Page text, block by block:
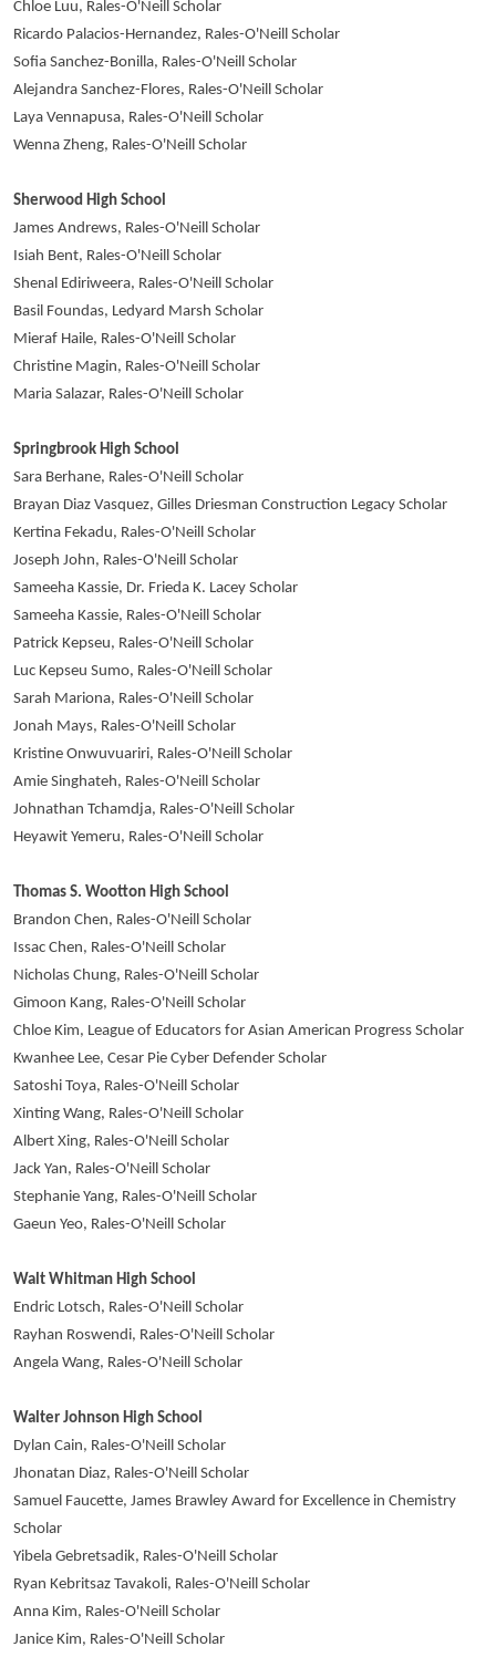
Chloe Luu, Rales-O'Neill Scholar
Ricardo Palacios-Hernandez, Rales-O'Neill Scholar
Sofia Sanchez-Bonilla, Rales-O'Neill Scholar
Alejandra Sanchez-Flores, Rales-O'Neill Scholar
Laya Vennapusa, Rales-O'Neill Scholar
Wenna Zheng, Rales-O'Neill Scholar
Sherwood High School
James Andrews, Rales-O'Neill Scholar
Isiah Bent, Rales-O'Neill Scholar
Shenal Ediriweera, Rales-O'Neill Scholar
Basil Foundas, Ledyard Marsh Scholar
Mieraf Haile, Rales-O'Neill Scholar
Christine Magin, Rales-O'Neill Scholar
Maria Salazar, Rales-O'Neill Scholar
Springbrook High School
Sara Berhane, Rales-O'Neill Scholar
Brayan Diaz Vasquez, Gilles Driesman Construction Legacy Scholar
Kertina Fekadu, Rales-O'Neill Scholar
Joseph John, Rales-O'Neill Scholar
Sameeha Kassie, Dr. Frieda K. Lacey Scholar
Sameeha Kassie, Rales-O'Neill Scholar
Patrick Kepseu, Rales-O'Neill Scholar
Luc Kepseu Sumo, Rales-O'Neill Scholar
Sarah Mariona, Rales-O'Neill Scholar
Jonah Mays, Rales-O'Neill Scholar
Kristine Onwuvuariri, Rales-O'Neill Scholar
Amie Singhateh, Rales-O'Neill Scholar
Johnathan Tchamdja, Rales-O'Neill Scholar
Heyawit Yemeru, Rales-O'Neill Scholar
Thomas S. Wootton High School
Brandon Chen, Rales-O'Neill Scholar
Issac Chen, Rales-O'Neill Scholar
Nicholas Chung, Rales-O'Neill Scholar
Gimoon Kang, Rales-O'Neill Scholar
Chloe Kim, League of Educators for Asian American Progress Scholar
Kwanhee Lee, Cesar Pie Cyber Defender Scholar
Satoshi Toya, Rales-O'Neill Scholar
Xinting Wang, Rales-O'Neill Scholar
Albert Xing, Rales-O'Neill Scholar
Jack Yan, Rales-O'Neill Scholar
Stephanie Yang, Rales-O'Neill Scholar
Gaeun Yeo, Rales-O'Neill Scholar
Walt Whitman High School
Endric Lotsch, Rales-O'Neill Scholar
Rayhan Roswendi, Rales-O'Neill Scholar
Angela Wang, Rales-O'Neill Scholar
Walter Johnson High School
Dylan Cain, Rales-O'Neill Scholar
Jhonatan Diaz, Rales-O'Neill Scholar
Samuel Faucette, James Brawley Award for Excellence in Chemistry
Scholar
Yibela Gebretsadik, Rales-O'Neill Scholar
Ryan Kebritsaz Tavakoli, Rales-O'Neill Scholar
Anna Kim, Rales-O'Neill Scholar
Janice Kim, Rales-O'Neill Scholar